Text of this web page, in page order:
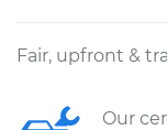
Fair, upfront &
Our